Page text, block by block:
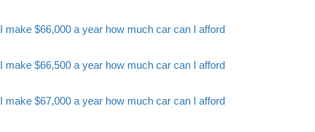
I make $66,000 a year how much car can I afford
I make $66,500 a year how much car can I afford
I make $67,000 a year how much car can I afford